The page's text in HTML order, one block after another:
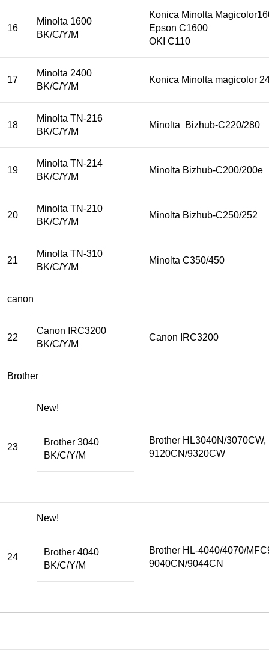
16
Minolta 1600
BK/C/Y/M
Konica Minolta
Epson C1600
OKI C110
17
Minolta 2400
BK/C/Y/M
Konica Minolta magicolor
18
Minolta TN-216
BK/C/Y/M
Minolta Bizhub-C220/280
19
Minolta TN-214
BK/C/Y/M
Minolta Bizhub-C200/200e
20
Minolta TN-210
BK/C/Y/M
Minolta Bizhub-C250/252
21
Minolta TN-310
BK/C/Y/M
Minolta C350/450
canon
22
Canon IRC3200
BK/C/Y/M
Canon IRC3200
Brother
23
New!
Brother 3040
BK/C/Y/M
Brother HL3040N/
9120CN/9320CW
24
New!
Brother 4040
BK/C/Y/M
Brother HL-4040/4070/
9040CN/9044CN